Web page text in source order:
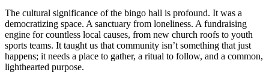
The cultural significance of the bingo hall is profound. It was a
democratizing space. A sanctuary from loneliness. A fundraising
engine for countless local causes, from new church roofs to youth
sports teams. It taught us that community isn’t something that just
happens; it needs a place to gather, a ritual to follow, and a common,
lighthearted purpose.